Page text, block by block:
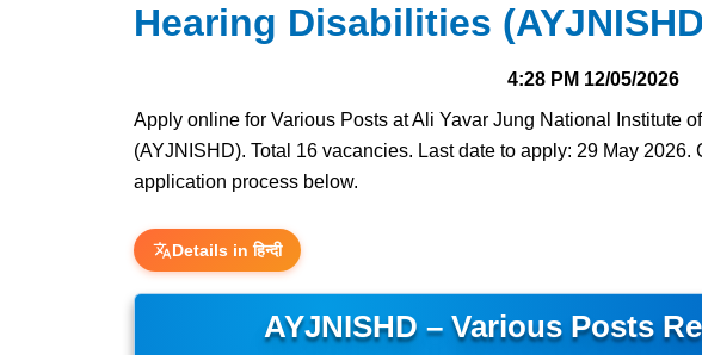
Hearing Disabilities
4:28 PM 12/05/2026
Apply online for Various Posts at Ali Yavar Jung National Institute
(AYJNISHD). Total 16 vacancies. Last date to apply: 29 May
application process below.
Details in हिन्दी
AYJNISHD – Various Posts